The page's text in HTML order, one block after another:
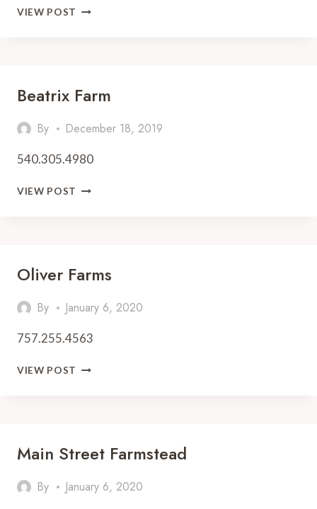
VIEW POST PICK
—
EDITION
Beatrix Farm
By December 18, 2019
540.305.4980
VIEW POST BEATRIX
Oliver Farms
By January 6, 2020
757.255.4563
VIEW POST OLIVER
Main Street Farmstead
By January 6, 2020